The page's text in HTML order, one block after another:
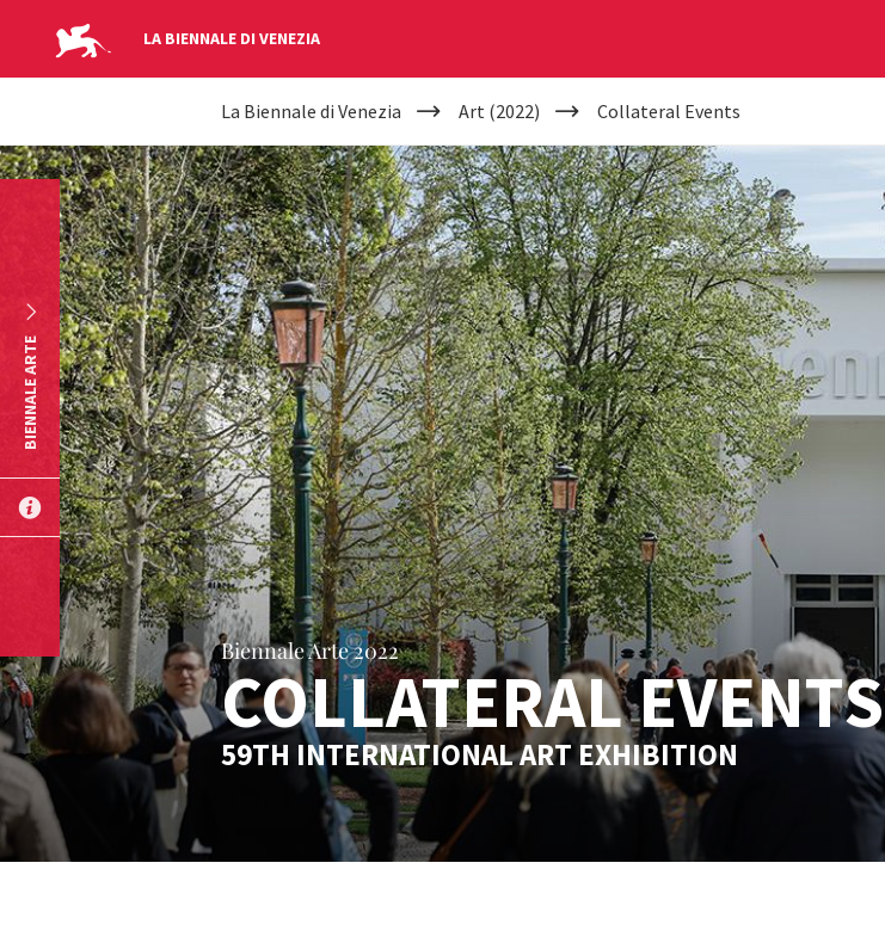
LA BIENNALE DI VENEZIA
YOUR
ARE
HERE
La Biennale di Venezia Art (2022) Collateral Events
Biennale Arte 2022
COLLATERAL EVENTS
59TH INTERNATIONAL ART EXHIBITION
BIENNALE ARTE